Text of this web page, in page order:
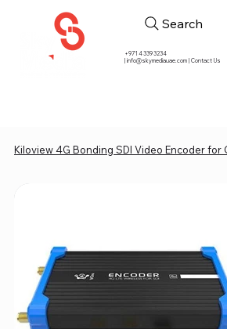
+971 4 339 3234
|info@skymediauae.com | Contact Us
Search